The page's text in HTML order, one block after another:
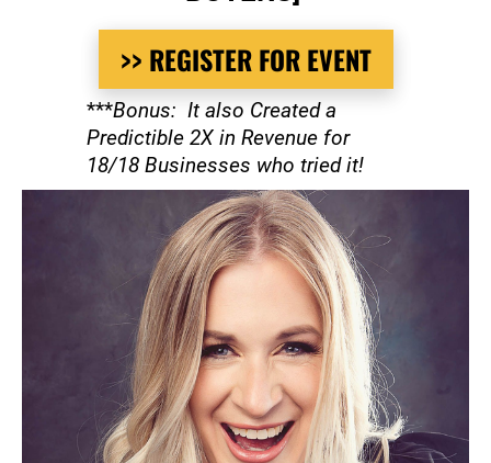
>> REGISTER FOR EVENT
***Bonus:  It also Created a
Predictible 2X in Revenue for
18/18 Businesses who tried it!